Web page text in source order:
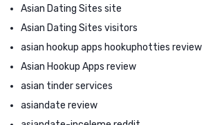
Asian Dating Sites site
Asian Dating Sites visitors
asian hookup apps hookuphotties review
Asian Hookup Apps review
asian tinder services
asiandate review